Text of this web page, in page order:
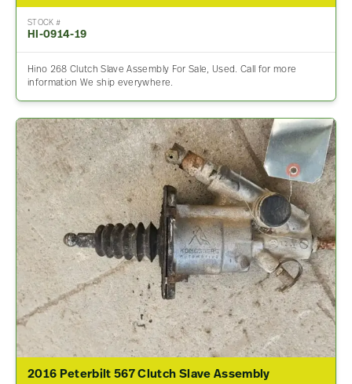
STOCK #
HI-0914-19
Hino 268 Clutch Slave Assembly For Sale, Used. Call for more
information We ship everywhere.
2016 Peterbilt 567 Clutch Slave Assembly